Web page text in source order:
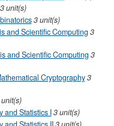
3unit(s)
3unit(s)
and Scientific Computing3
and Scientific Computing3
Cryptography3
unit(s)
and Statistics I3unit(s)